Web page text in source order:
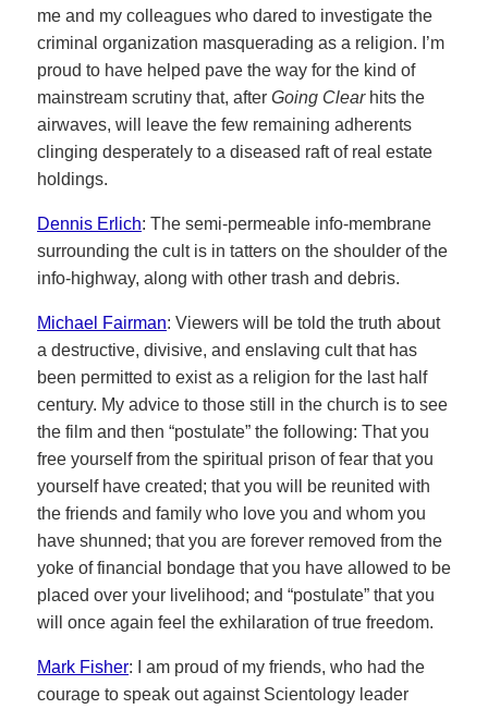
me and my colleagues who dared to investigate the
criminal organization masquerading as a religion. I’m
proud to have helped pave the way for the kind of
mainstream scrutiny that, after Going Clearhits the
airwaves, will leave the few remaining adherents
clinging desperately to a diseased raft of real estate
holdings.
Dennis Erlich: The semi-permeable info-membrane
surrounding the cult is in tatters on the shoulder of the
info-highway, along with other trash and debris.
Michael Fairman: Viewers will be told the truth about
a destructive, divisive, and enslaving cult that has
been permitted to exist as a religion for the last half
century. My advice to those still in the church is to see
the film and then “postulate” the following: That you
free yourself from the spiritual prison of fear that you
yourself have created; that you will be reunited with
the friends and family who love you and whom you
have shunned; that you are forever removed from the
yoke of financial bondage that you have allowed to be
placed over your livelihood; and “postulate” that you
will once again feel the exhilaration of true freedom.
Mark Fisher: I am proud of my friends, who had the
courage to speak out against Scientology leader